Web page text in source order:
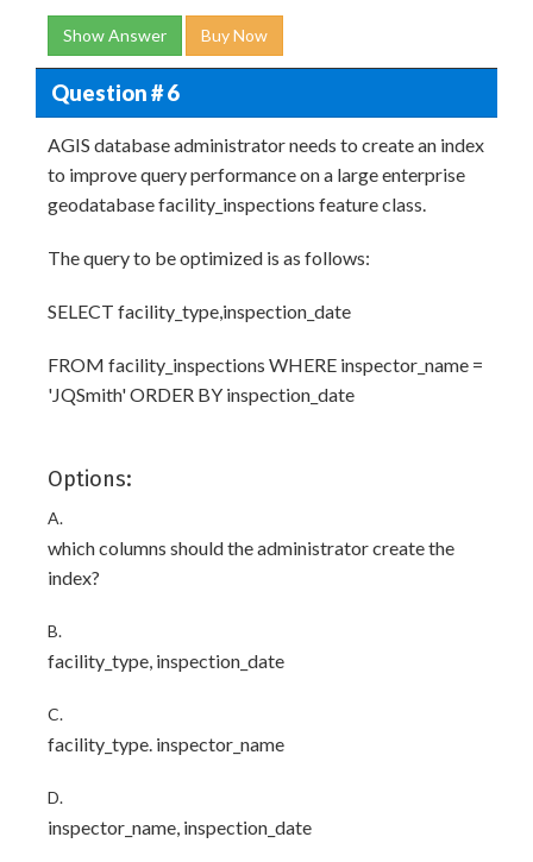
Show Answer Buy Now
Question # 6
AGIS database administrator needs to create an index
to improve query performance on a large enterprise
geodatabase facility_inspections feature class.
The query to be optimized is as follows:
SELECT facility_type,inspection_date
FROM facility_inspections WHERE inspector_name =
'JQSmith' ORDER BY inspection_date
Options:
A.
which columns should the administrator create the
index?
B.
facility_type, inspection_date
C.
facility_type. inspector_name
D.
inspector_name, inspection_date